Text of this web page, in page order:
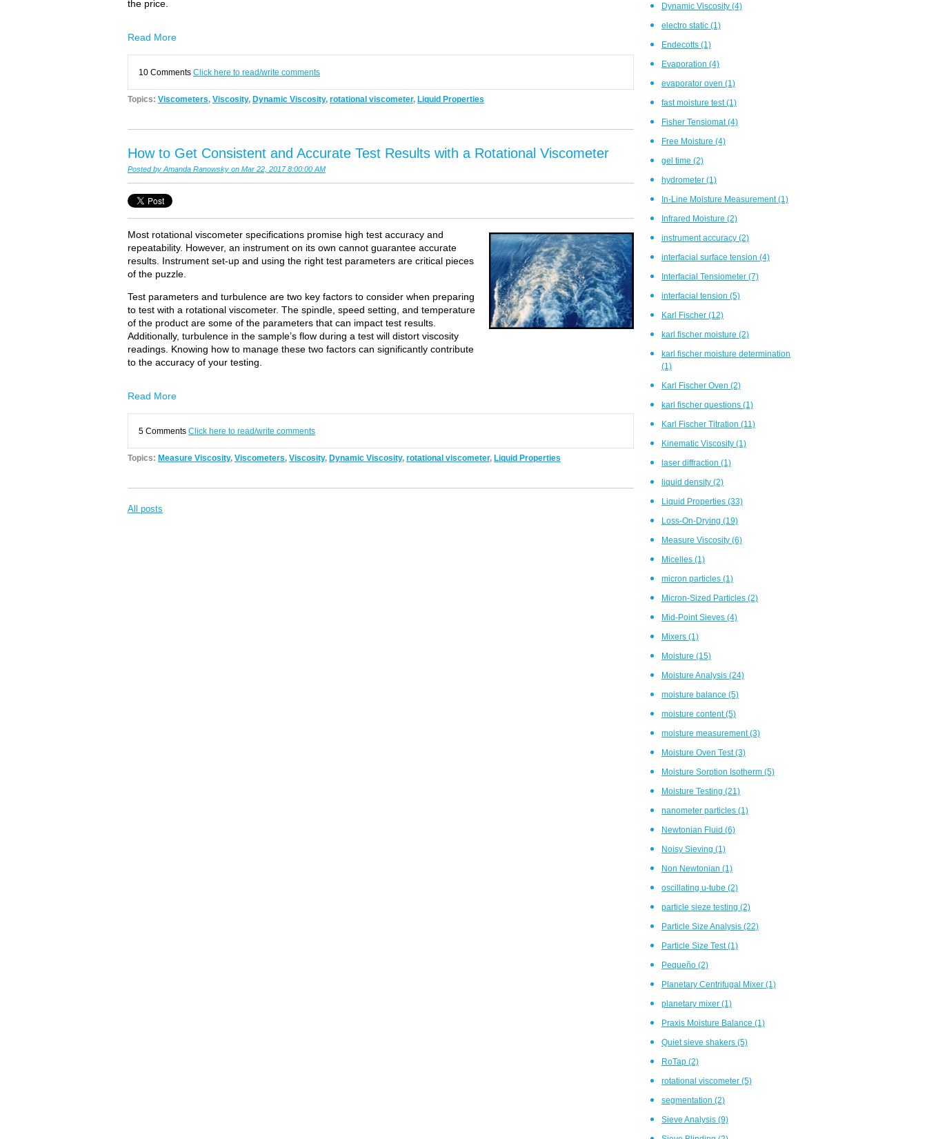
the price.
Read More
10 Comments Click here to read/write comments
Topics: Viscometers, Viscosity, Dynamic Viscosity, rotational viscometer, Liquid Properties
How to Get Consistent and Accurate Test Results with a Rotational Viscometer
Posted by Amanda Ranowsky on Mar 22, 2017 8:00:00 AM
Most rotational viscometer specifications promise high test accuracy and
repeatability. However, an instrument on its own cannot guarantee accurate
results. Instrument set-up and using the right test parameters are critical pieces
of the puzzle.
Test parameters and turbulence are two key factors to consider when preparing
to test with a rotational viscometer. The spindle, speed setting, and temperature
of the product are some of the parameters that can impact test results.
Additionally, turbulence in the sample’s flow during a test will distort viscosity
readings. Knowing how to manage these two factors can significantly contribute
to the accuracy of your testing.
Read More
5 Comments Click here to read/write comments
Topics: Measure Viscosity, Viscometers, Viscosity, Dynamic Viscosity, rotational viscometer, Liquid Properties
All posts
Dynamic Viscosity (4)
electro static (1)
Endecotts (1)
Evaporation (4)
evaporator oven (1)
fast moisture test(1)
Fisher Tensiomat(4)
Free Moisture (4)
gel time (2)
hydrometer (1)
In-Line Moisture Measurement(1)
Infrared Moisture (2)
instrument accuracy (2)
interfacial surface tension (4)
Interfacial Tensiometer (7)
interfacial tension (5)
Karl Fischer (12)
karl fischer moisture (2)
karl fischer moisture determination
(1)
Karl Fischer Oven (2)
karl fischer questions (1)
Karl Fischer Titration (11)
Kinematic Viscosity (1)
laser diffraction (1)
liquid density (2)
Liquid Properties (33)
Loss-On-Drying (19)
Measure Viscosity (6)
Micelles (1)
micron particles (1)
Micron-Sized Particles (2)
Mid-Point Sieves (4)
Mixers (1)
Moisture (15)
Moisture Analysis (24)
moisture balance (5)
moisture content(5)
moisture measurement(3)
Moisture Oven Test(3)
Moisture Sorption Isotherm (5)
Moisture Testing (21)
nanometer particles (1)
Newtonian Fluid (6)
Noisy Sieving (1)
Non Newtonian (1)
oscillating u-tube (2)
particle sieze testing (2)
Particle Size Analysis (22)
Particle Size Test(1)
Pequeño (2)
Planetary Centrifugal Mixer (1)
planetary mixer (1)
Praxis Moisture Balance (1)
Quiet sieve shakers (5)
RoTap (2)
rotational viscometer (5)
segmentation (2)
Sieve Analysis (9)